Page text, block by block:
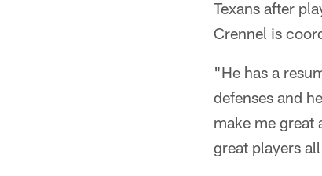
Texans after
Crennel is
"He has a
defenses and
make me great
great players